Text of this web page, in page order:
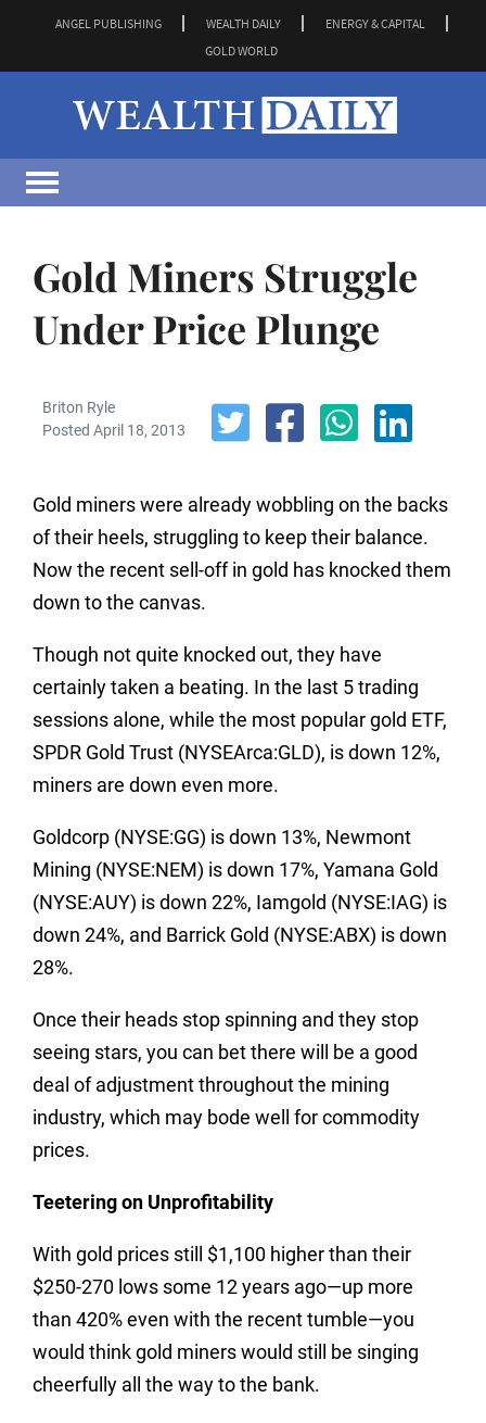
ANGEL PUBLISHING WEALTH DAILY
ENERGY & CAPITAL
GOLD WORLD
Gold Miners Struggle
Under Price Plunge
Briton Ryle
Posted April 18, 2013
Gold miners were already wobbling on the backs
of their heels, struggling to keep their balance.
Now the recent sell-off in gold has knocked them
down to the canvas.
Though not quite knocked out, they have
certainly taken a beating. In the last 5 trading
sessions alone, while the most popular gold ETF,
SPDR Gold Trust (NYSEArca:GLD), is down 12%,
miners are down even more.
Goldcorp (NYSE:GG) is down 13%, Newmont
Mining (NYSE:NEM) is down 17%, Yamana Gold
(NYSE:AUY) is down 22%, Iamgold (NYSE:IAG) is
down 24%, and Barrick Gold (NYSE:ABX) is down
28%.
Once their heads stop spinning and they stop
seeing stars, you can bet there will be a good
deal of adjustment throughout the mining
industry, which may bode well for commodity
prices.
Teetering on Unprofitability
With gold prices still $1,100 higher than their
$250-270 lows some 12 years ago—up more
than 420% even with the recent tumble—you
would think gold miners would still be singing
cheerfully all the way to the bank.